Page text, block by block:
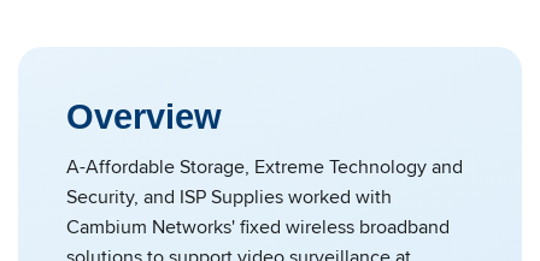
Overview
A-Affordable Storage, Extreme Technology and
Security, and ISP Supplies worked with
Cambium Networks' fixed wireless broadband